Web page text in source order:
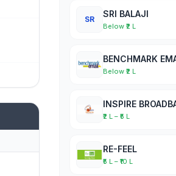
SR
SRI BALAJI
Below ₹2 L
BENCHMARK
Below ₹2 L
INSPIRE
₹2 L – ₹5 L
RE-FEEL
₹5 L – ₹10 L